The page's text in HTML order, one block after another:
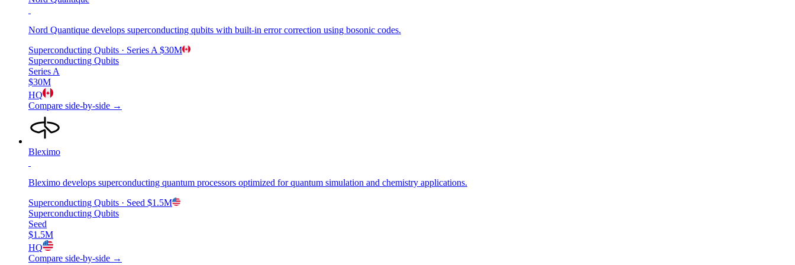
Nord Quantique develops superconducting qubits with built-in error correction using bosonic codes.
Superconducting Qubits · Series A $30M
Superconducting Qubits
Series A
$30M
HQ
Compare side-by-side →
Bleximo
Bleximo develops superconducting quantum processors optimized for quantum simulation and chemistry applications.
Superconducting Qubits · Seed $1.5M
Superconducting Qubits
Seed
$1.5M
HQ
Compare side-by-side →